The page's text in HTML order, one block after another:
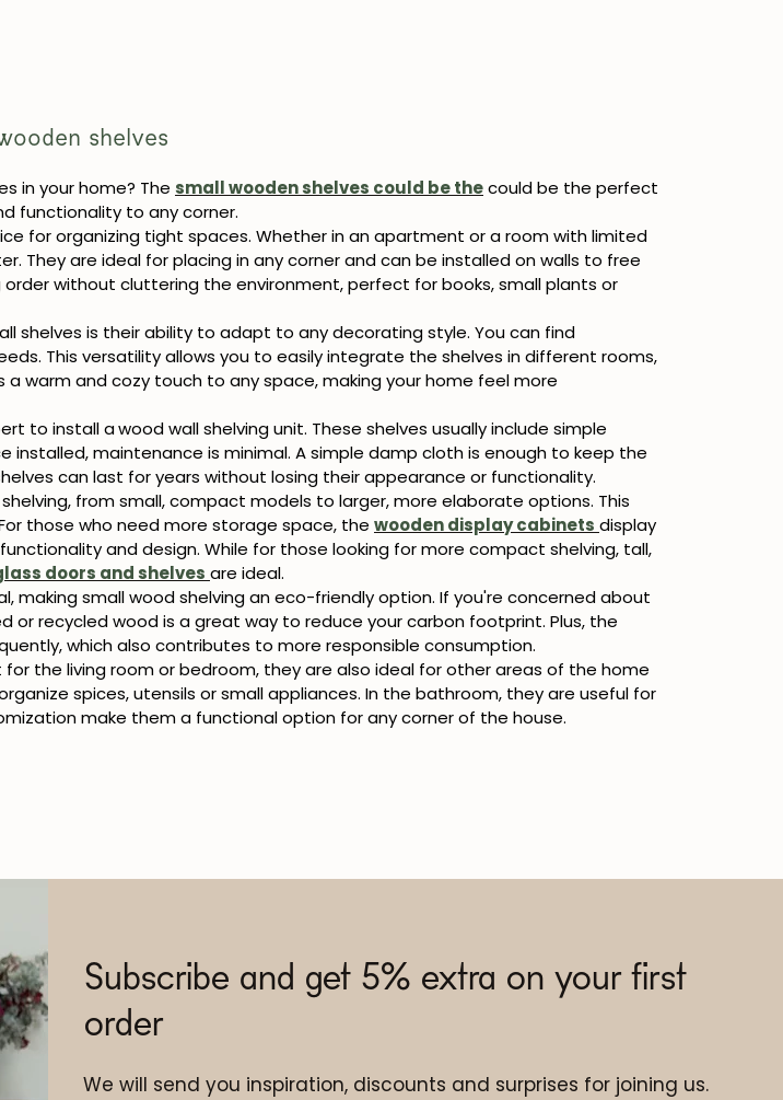
shelves
in your home? The small wooden shelves could be thecould be the perfect
functionality to any corner.
for organizing tight spaces. Whether in an apartment or a room with limited
They are ideal for placing in any corner and can be installed on walls to free
without cluttering the environment, perfect for books, small plants or
shelves is their ability to adapt to any decorating style. You can find
This versatility allows you to easily integrate the shelves in different rooms,
warm and cozy touch to any space, making your home feel more
to install awood wall shelving unit. These shelves usually include simple
installed, maintenance is minimal. A simple damp cloth is enough to keep the
can last for years without losing their appearance or functionality.
from small, compact models to larger, more elaborate options. This
those who need more storage space, the wooden display cabinets display
and design. While for those looking for more compact shelving, tall,
doors and shelves are ideal.
making small wood shelving an eco-friendly option. If you're concerned about
recycled wood is a great way to reduce your carbon footprint. Plus, the
which also contributes to more responsible consumption.
the living room or bedroom, they are also ideal for other areas of the home
spices, utensils or small appliances. In the bathroom, they are useful for
make them a functional option for any corner of the house.
Subscribe and get 5% extra on your first
order
We will send you inspiration, discounts and surprises for joining us.